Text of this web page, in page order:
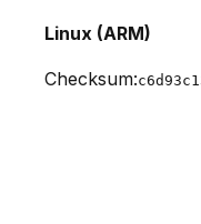
Linux (ARM)
Checksum: